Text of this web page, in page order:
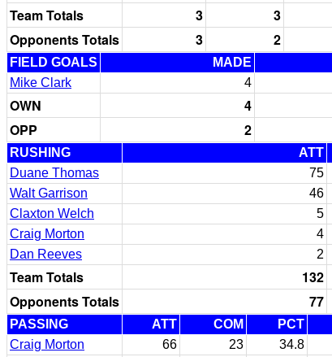
Team Totals 3 3
Opponents Totals
3 2
FIELD GOALS MADE
Mike Clark
4
OWN 4
OPP
2
RUSHING ATT
Duane Thomas
75
Walt Garrison
46
Claxton Welch
5
Craig Morton
4
Dan Reeves
2
Team Totals 132
Opponents Totals
77
PASSING ATT COM PCT
Craig Morton
66 23 34.8